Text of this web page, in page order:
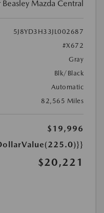
Beasley Mazda Central
5J8YD3H33JL002687
#X672
Gray
Blk/Black
Automatic
82,565 Miles
$19,996
$20,221